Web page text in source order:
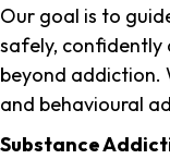
Our goal is to
safely,
beyond addiction.
and behavioural
Substance